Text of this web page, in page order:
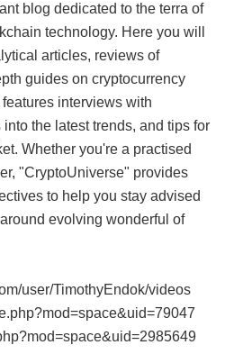
blog dedicated to the terra of
technology. Here you will
articles, reviews of
guides on cryptocurrency
interviews with
the latest trends, and tips for
Whether you're a practised
"CryptoUniverse" provides
to help you stay advised
evolving wonderful of
user/TimothyEndok/videos